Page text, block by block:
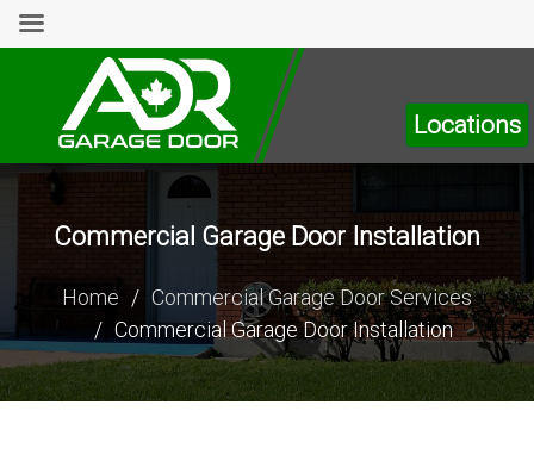
Locations
Commercial Garage Door Installation
Home / Commercial Garage Door Services
/ Commercial Garage Door Installation